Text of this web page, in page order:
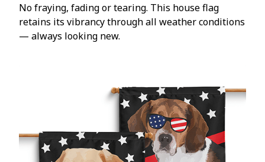
No fraying, fading or tearing. This house flag
retains its vibrancy through all weather conditions
— always looking new.